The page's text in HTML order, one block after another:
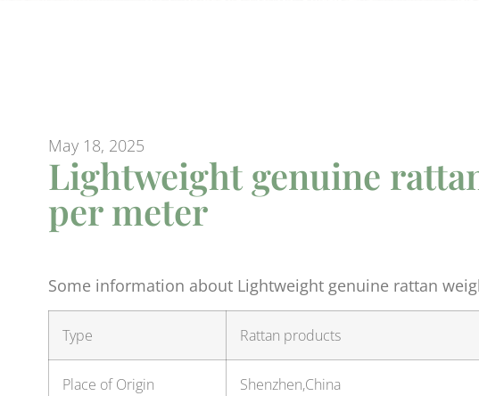
May 18, 2025
Lightweight genuine
per meter
Some information about Lightweight genuine rattan
Type Rattan products
Place of Origin Shenzhen,China